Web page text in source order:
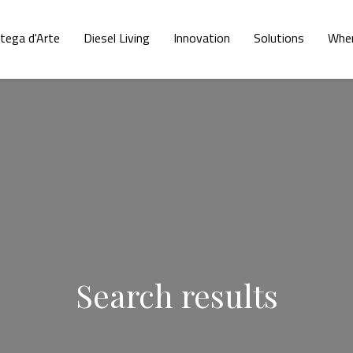
d'Arte Diesel Living Innovation Solutions
Search results